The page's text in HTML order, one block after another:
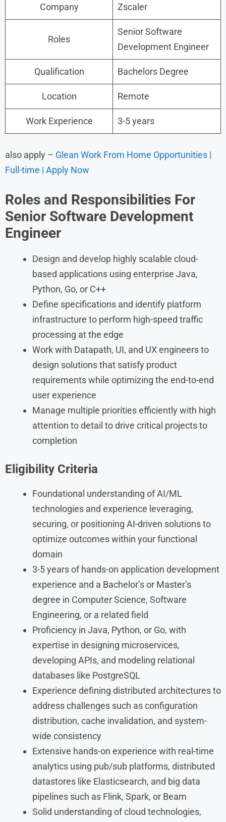
Company Zscaler
Roles
Senior Software
Development Engineer
Qualification Bachelors Degree
Location Remote
Work Experience 3-5 years
also apply – Glean Work From Home Opportunities |
Full-time | Apply Now
Roles and Responsibilities For
Senior Software Development
Engineer
Design and develop highly scalable cloud-
based applications using enterprise Java,
Python, Go, or C++
Define specifications and identify platform
infrastructure to perform high-speed traffic
processing at the edge
Work with Datapath, UI, and UX engineers to
design solutions that satisfy product
requirements while optimizing the end-to-end
user experience
Manage multiple priorities efficiently with high
attention to detail to drive critical projects to
completion
Eligibility Criteria
Foundational understanding of AI/ML
technologies and experience leveraging,
securing, or positioning AI-driven solutions to
optimize outcomes within your functional
domain
3-5 years of hands-on application development
experience and a Bachelor’s or Master’s
degree in Computer Science, Software
Engineering, or a related field
Proficiency in Java, Python, or Go, with
expertise in designing microservices,
developing APIs, and modeling relational
databases like PostgreSQL
Experience defining distributed architectures to
address challenges such as configuration
distribution, cache invalidation, and system-
wide consistency
Extensive hands-on experience with real-time
analytics using pub/sub platforms, distributed
datastores like Elasticsearch, and big data
pipelines such as Flink, Spark, or Beam
Solid understanding of cloud technologies,